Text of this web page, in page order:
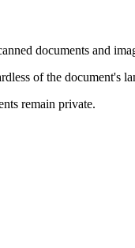
documents and
of the document's
remain private.